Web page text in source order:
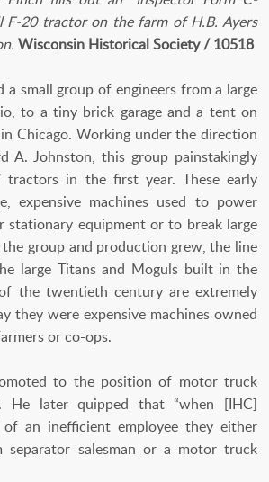
F-20 tractor on the farm of H.B. Ayers
Wisconsin Historical Society / 10518
a small group of engineers from a large
to a tiny brick garage and a tent on
Chicago. Working under the direction
A. Johnston, this group painstakingly
tractors in the first year. These early
expensive machines used to power
stationary equipment or to break large
group and production grew, the line
large Titans and Moguls built in the
the twentieth century are extremely
they were expensive machines owned
or co-ops.
to the position of motor truck
He later quipped that “when [IHC]
an inefficient employee they either
separator salesman or a motor truck